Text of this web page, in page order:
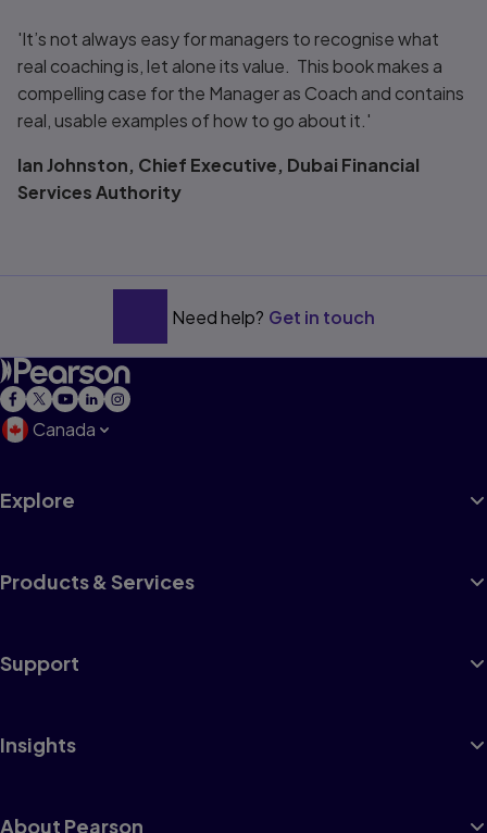
'It’s not always easy for managers to recognise what
real coaching is, let alone its value. This book makes a
compelling case for the Manager as Coach and contains
real, usable examples of how to go about it.'
Ian Johnston, Chief Executive, Dubai Financial
Services Authority
Need help? Get in touch
Canada
Explore
Products & Services
Support
Insights
About Pearson